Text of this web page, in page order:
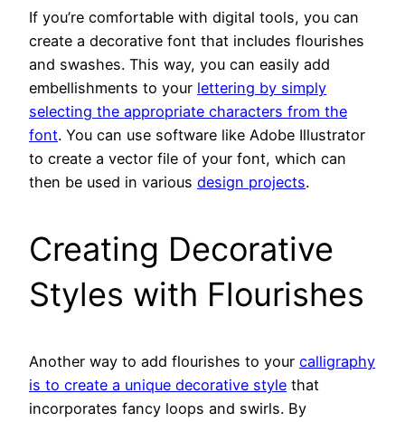
If you’re comfortable with digital tools, you can
create a decorative font that includes flourishes
and swashes. This way, you can easily add
embellishments to your lettering by simply
selecting the appropriate characters from the
font. You can use software like Adobe Illustrator
to create a vector file of your font, which can
then be used in various design projects.
Creating Decorative
Styles with Flourishes
Another way to add flourishes to your calligraphy
is to create a unique decorative style that
incorporates fancy loops and swirls. By